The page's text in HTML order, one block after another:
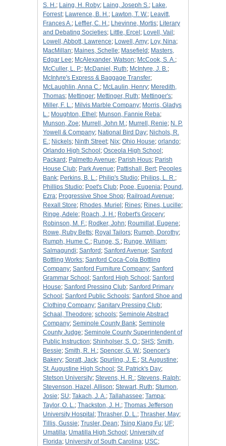
S. H.; Laing, H. Roby; Laing, Joseph S.; Lake,
Forrest; Lawrence, B. H.; Lawton, T. W.; Leavitt,
Frances A.; Leffler, C. H.; Lhevinne, Mortis; Literary
and Debating Societies; Little, Ercel ; Lovell, Vail ;
Lowell, Abbott, Lawrence; Lowell, Amy; Loy, Nina;
MacMillan; Maines, Schelle; Masefield ; Masters,
Edgar Lee; McAlexander, Watson; McCook, S. A.;
McCuller, L. P.; McDaniel, Ruth; McIntyre, J. B.;
McIntyre's Express & Baggage Transfer;
McLaughlin, Anna C.; McLaulin, Henry; Meredith,
Thomas; Mettinger; Mettinger, Ruth; Mettinger's;
Miller, F. L.; Milvis Marble Company; Morris, Gladys
L.; Moughton, Ethel ; Munson, Fannie Reba;
Munson, Zoe; Murrell, John M.; Murrell, Renie; N. P.
Yowell & Company; National Bird Day; Nichols, R.
E.; Nickels; Ninth Street; Nix; Ohio House; orlando;
Orlando High School ; Osceola High School ;
Packard ; Palmetto Avenue; Parish Hous; Parish
House Club; Park Avenue; Pattishall, Bert; Peoples
Bank; Perkins, B. L.; Philip's Studio; Philips, L. R.;
Phillips Studio; Poet's Club; Pope, Eugenia; Pound,
Ezra; Progressive Shoe Shop; Railroad Avenue;
Rexall Store; Rhodes, Muriel ; Rines; Rines, Lucille;
Ringe, Adele; Roach, J. H.; Robert's Grocery;
Robinson, M. F.; Rodker, John; Roumillat, Eugene;
Rowe, Ruby Betts; Royal Tailors; Rumph, Dorothy;
Rumph, Hume C.; Runge, S.; Runge, William;
Salmagundi; Sanford ; Sanford Avenue; Sanford
Bottling Works; Sanford Coca-Cola Bottling
Company; Sanford Furniture Company; Sanford
Grammar School ; Sanford High School ; Sanford
House; Sanford Pressing Club; Sanford Primary
School ; Sanford Public Schools; Sanford Shoe and
Clothing Company; Sanitary Pressing Club;
Schaal, Theodore; schools; Seminole Abstract
Company; Seminole County Bank; Seminole
County Judge; Seminole County Superintendent of
Public Instruction; Shinholser, S. O.; SHS; Smith,
Bessie; Smith, R. H.; Spencer, G. W.; Spencer's
Bakery; Spratt, Jack; Spurling, J. E.; St. Augustine;
St. Augustine High School ; St. Patrick's Day;
Stetson University; Stevens, H. R.; Stevens, Ralph;
Stevenson, Hazel, Allison; Stewart, Ruth; Stumon,
Josie; SU; Takach, J. A.; Tallahassee; Tampa;
Taylor, O. L.; Thackston, J. H.; Thomas Jefferson
University Hospital ; Thrasher, D. L.; Thrasher, May;
Tillis, Gussie; Trusler, Dean; Tsing Kiang Fu; UF;
Umatilla; Umatilla High School ; University of
Florida; University of South Carolina; USC;